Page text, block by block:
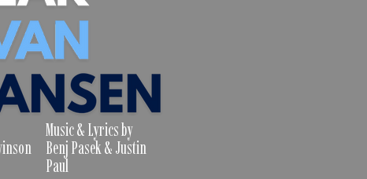
Music & Lyrics by
Benj Pasek & Justin
Paul